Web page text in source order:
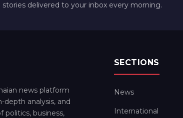
delivered to your inbox every morning.
news platform
depth analysis, and
politics, business,
SECTIONS
News
International